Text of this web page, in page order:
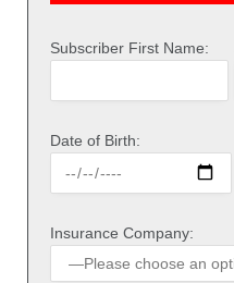
Subscriber First Name:
Date of Birth:
Insurance Company: